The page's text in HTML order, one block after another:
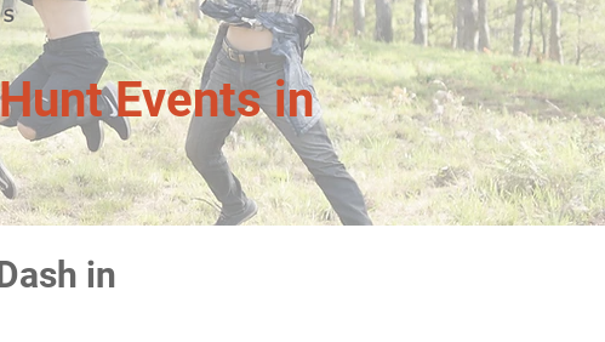
Events in
in